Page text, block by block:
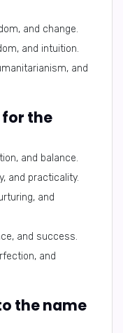
and change.
and intuition.
and
the
and balance.
and practicality.
and
and success.
and
the name